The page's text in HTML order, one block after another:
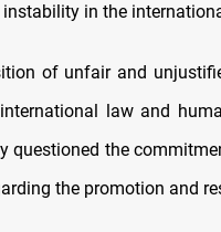
instability in the
of unfair and
law and
questioned the
the promotion and